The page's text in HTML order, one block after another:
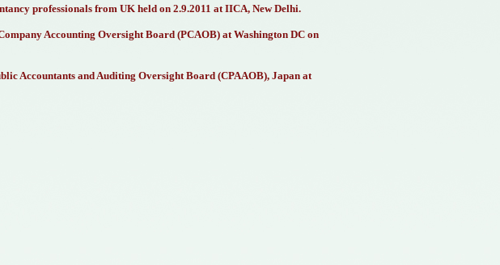
professionals from UK held on 2.9.2011 at IICA, New Delhi.
Accounting Oversight Board (PCAOB) at Washington DC on
Accountants and Auditing Oversight Board (CPAAOB), Japan at